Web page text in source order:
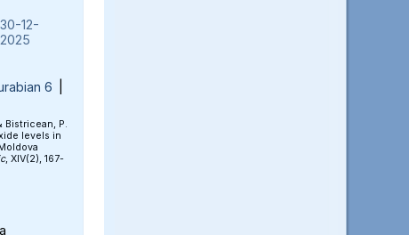
30-12-
2025
6
Bistricean, P.
levels in
, XIV(2), 167-